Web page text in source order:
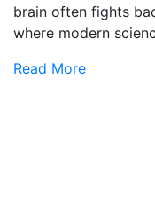
brain often fights
where modern
Read More